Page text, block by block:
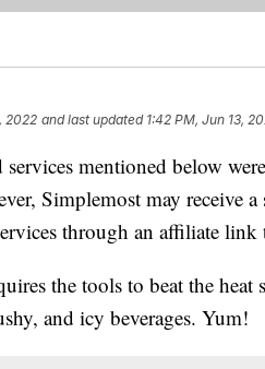
2022 and last updated 1:42 PM, Jun 13,
mentioned below
Simplemost may receive
through an affiliate link
the tools to beat the
and icy beverages. Yum!